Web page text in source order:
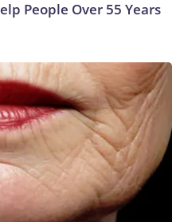
People Over 55 Years